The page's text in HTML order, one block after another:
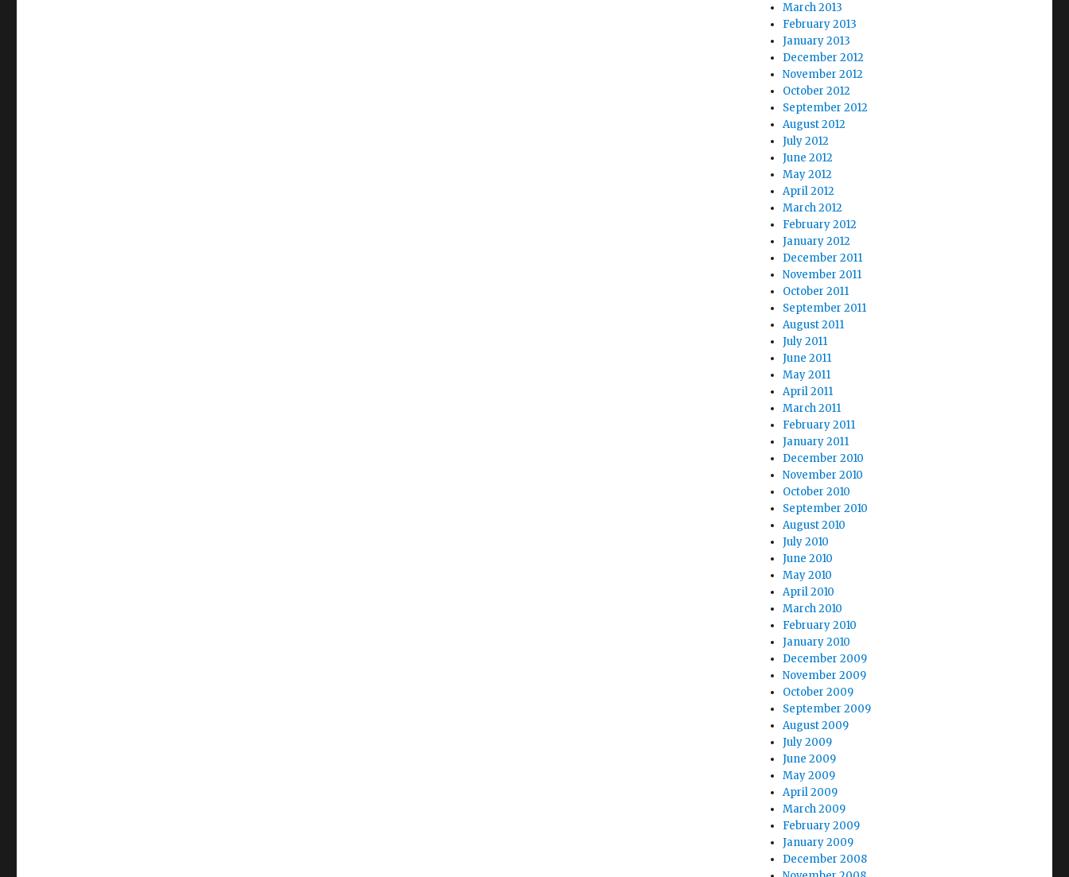
March 2013
February 2013
January 2013
December 2012
November 2012
October 2012
September 2012
August 2012
July 2012
June 2012
May 2012
April 2012
March 2012
February 2012
January 2012
December 2011
November 2011
October 2011
September 2011
August 2011
July 2011
June 2011
May 2011
April 2011
March 2011
February 2011
January 2011
December 2010
November 2010
October 2010
September 2010
August 2010
July 2010
June 2010
May 2010
April 2010
March 2010
February 2010
January 2010
December 2009
November 2009
October 2009
September 2009
August 2009
July 2009
June 2009
May 2009
April 2009
March 2009
February 2009
January 2009
December 2008